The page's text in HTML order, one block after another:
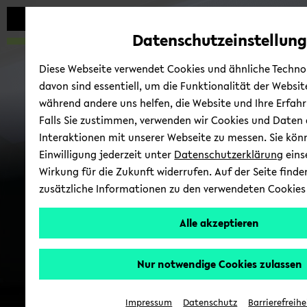
avoid
content
zum
wechseln
zum
wechseln
zum
wechseln
Cell Bi­ol­ogy
Kon­takt
Datenschutzeinstellung
Diese Webseite verwendet Cookies und ähnliche
davon sind essentiell, um die Funktionalität der
während andere uns helfen, die Website und Ihre
Falls Sie zustimmen, verwenden wir Cookies und
Interaktionen mit unserer Webseite zu messen. Sie
Einwilligung jederzeit unter Datenschutzerklärung
Wirkung für die Zukunft widerrufen. Auf der Seite
zusätzliche Informationen zu den verwendeten
Alle akzeptieren
Nur notwendige Cookies zulassen
Impressum Datenschutz